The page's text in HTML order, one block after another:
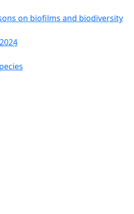
on biofilms and biodiversity